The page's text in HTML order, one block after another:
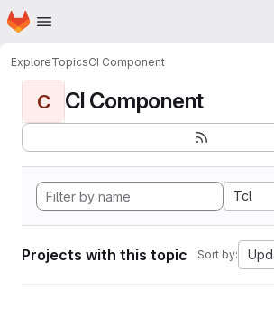
Skip to main content
Homepage
ExploreTopicsCI Component
C CI Component
Tcl
Projects with this topic Sort by: